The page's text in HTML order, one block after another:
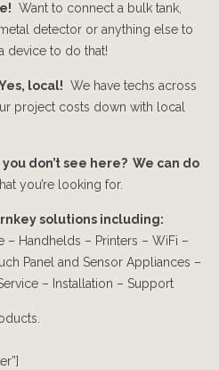
Want to connect a bulk tank,
detector or anything else to
device to do that!
local! We have techs across
project costs down with local
don’t see here? We can do
you’re looking for.
solutions including:
– Handhelds – Printers – WiFi –
Panel and Sensor Appliances –
– Installation – Support